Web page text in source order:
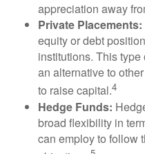
appreciation away
Private Placements:
equity or debt
institutions. This
an alternative to
to raise capital.4
Hedge Funds:
broad flexibility in
can employ to follow